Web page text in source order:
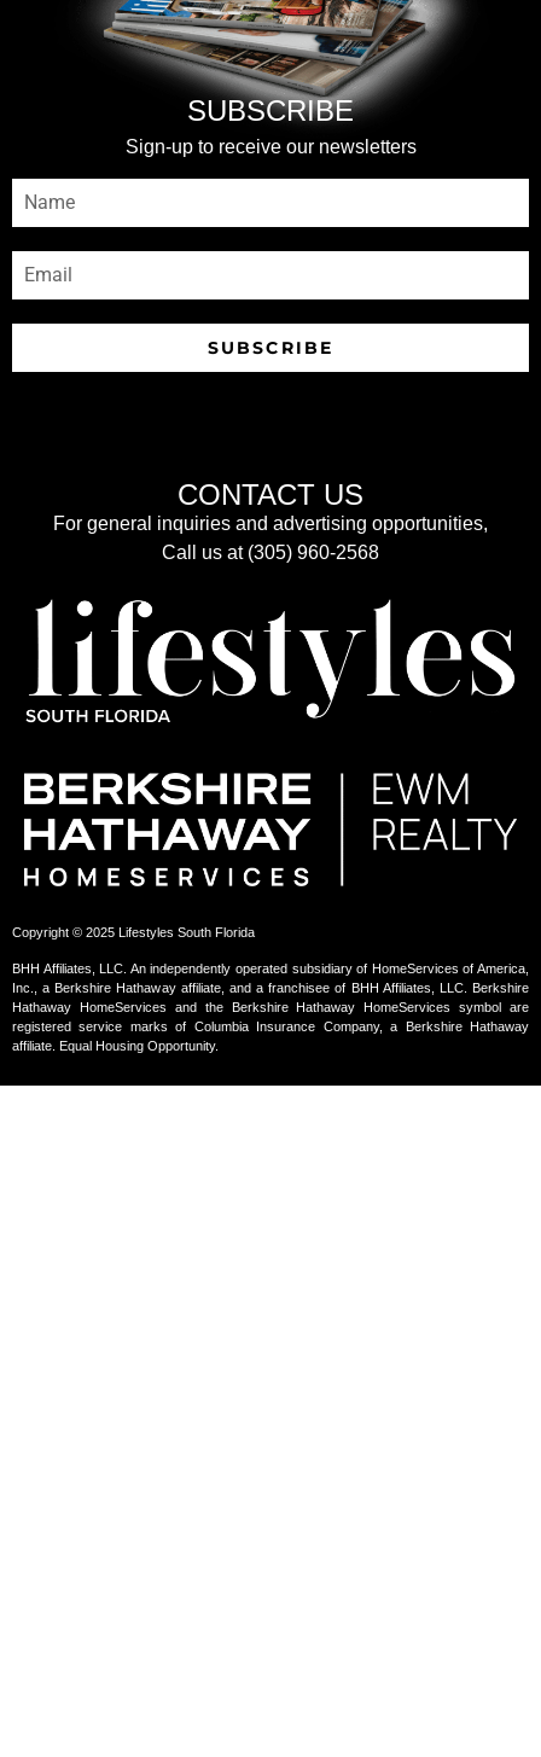
SUBSCRIBE
Sign-up to receive our newsletters
SUBSCRIBE
CONTACT US
For general inquiries and advertising opportunities,
Call us at (305) 960-2568
Copyright © 2025 Lifestyles South Florida
BHH Affiliates, LLC. An independently operated subsidiary of HomeServices of America,
Inc., a Berkshire Hathaway affiliate, and a franchisee of BHH Affiliates, LLC. Berkshire
Hathaway HomeServices and the Berkshire Hathaway HomeServices symbol are
registered service marks of Columbia Insurance Company, a Berkshire Hathaway
affiliate. Equal Housing Opportunity.